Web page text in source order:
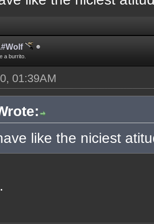
a burrito.
01:39AM
like the niciest